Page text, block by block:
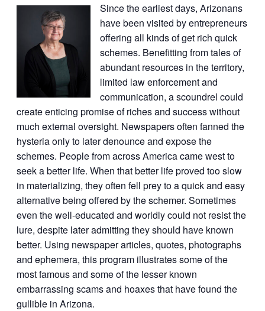
Since the earliest days, Arizonans
have been visited by entrepreneurs
offering all kinds of get rich quick
schemes. Benefitting from tales of
abundant resources in the territory,
limited law enforcement and
communication, a scoundrel could
create enticing promise of riches and success without
much external oversight. Newspapers often fanned the
hysteria only to later denounce and expose the
schemes. People from across America came west to
seek a better life. When that better life proved too slow
in materializing, they often fell prey to a quick and easy
alternative being offered by the schemer. Sometimes
even the well-educated and worldly could not resist the
lure, despite later admitting they should have known
better. Using newspaper articles, quotes, photographs
and ephemera, this program illustrates some of the
most famous and some of the lesser known
embarrassing scams and hoaxes that have found the
gullible in Arizona.